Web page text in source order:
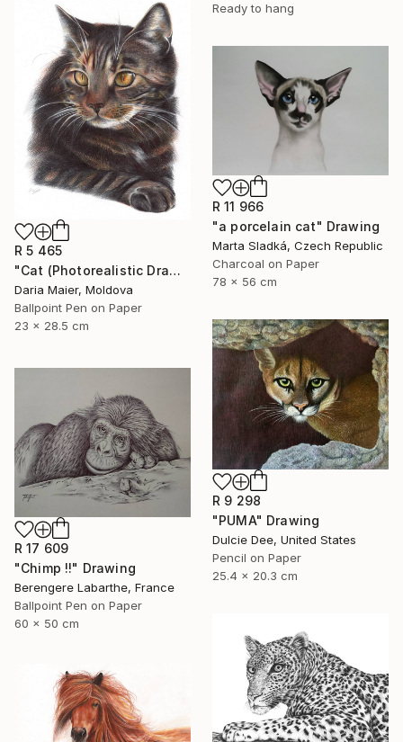
Ready to hang
R 5 465
"Cat (Photorealistic Drawing)" Drawing
Daria Maier, Moldova
Ballpoint Pen on Paper
23 x 28.5 cm
R 11 966
"a porcelain cat" Drawing
Marta Sladká, Czech Republic
Charcoal on Paper
78 x 56 cm
R 9 298
"PUMA" Drawing
Dulcie Dee, United States
Pencil on Paper
25.4 x 20.3 cm
R 17 609
"Chimp !!" Drawing
Berengere Labarthe, France
Ballpoint Pen on Paper
60 x 50 cm